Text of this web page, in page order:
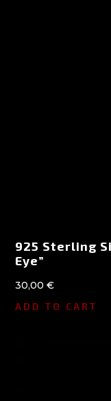
925 Sterling
Eye”
30,00€
ADD TO CART